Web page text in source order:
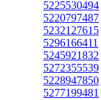
5225530494
5220797487
5232127615
5296166411
5245921832
5272355539
5228947850
5277199481